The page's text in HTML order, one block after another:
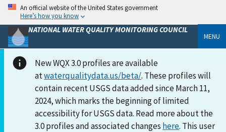
An official website of the United States government
Here’s how you know
NATIONAL WATER QUALITY MONITORING COUNCIL
MENU
New WQX 3.0 profiles are available
atwaterqualitydata.us/beta/. These profiles will
contain recent USGS data added since March 11,
2024, which marks the beginning of limited
accessibility for USGS data. Read more about the
3.0 profiles and associated changes here. This user